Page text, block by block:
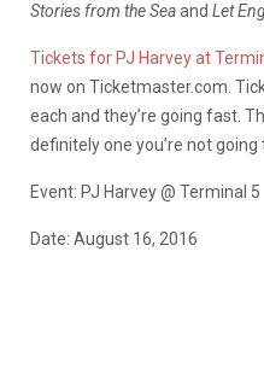
Stories from the Seaand Let
Tickets for PJ Harvey at
now on Ticketmaster.com.
each and they’re going fast.
definitely one you’re not going
Event: PJ Harvey @ Terminal 5
Date: August 16, 2016